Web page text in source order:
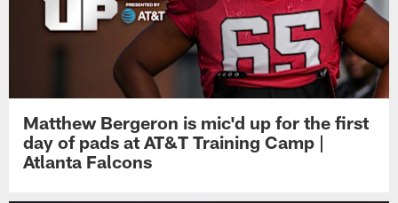
Matthew Bergeron is mic'd up for the first
day of pads at AT&T Training Camp |
Atlanta Falcons